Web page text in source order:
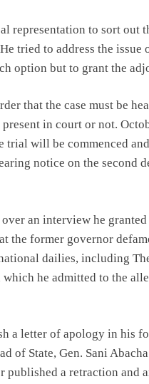
representation to sort out
tried to address the issue
option but to grant the
that the case must be
in court or not.
will be commenced
notice on the second
an interview he
the former governor
dailies, including
he admitted to the
a letter of apology in his
of State, Gen. Sani
published a retraction and